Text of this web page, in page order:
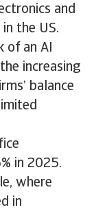
and
the US.
of an AI
increasing
balance
in 2025.
where
in